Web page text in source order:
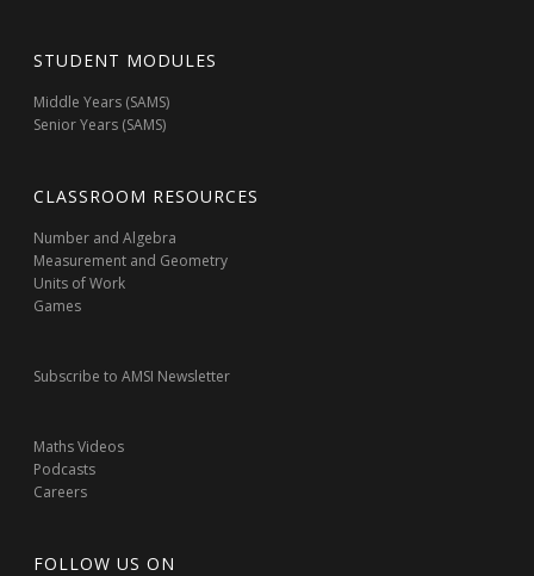
STUDENT MODULES
Middle Years (SAMS)
Senior Years (SAMS)
CLASSROOM RESOURCES
Number and Algebra
Measurement and Geometry
Units of Work
Games
Subscribe to AMSI Newsletter
Maths Videos
Podcasts
Careers
FOLLOW US ON